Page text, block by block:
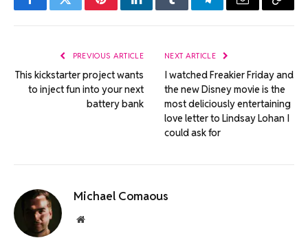
FacebookTwitterPinterestLinkedInTumblrTelegramEmail Copy
PREVIOUS ARTICLE
This kickstarter project wants
to inject fun into your next
battery bank
NEXT ARTICLE
I watched Freakier Friday and
the new Disney movie is the
most deliciously entertaining
love letter to Lindsay Lohan I
could ask for
Michael Comaous
Website